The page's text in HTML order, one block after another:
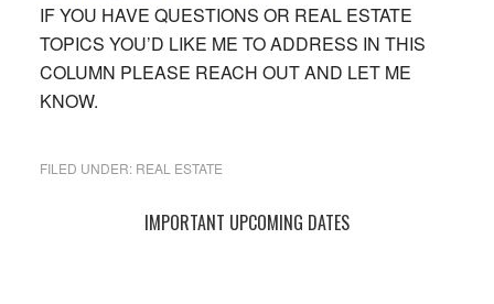
IF YOU HAVE QUESTIONS OR REAL ESTATE
TOPICS YOU’D LIKE ME TO ADDRESS IN THIS
COLUMN PLEASE REACH OUT AND LET ME
KNOW.
FILED UNDER: REAL ESTATE
IMPORTANT UPCOMING DATES